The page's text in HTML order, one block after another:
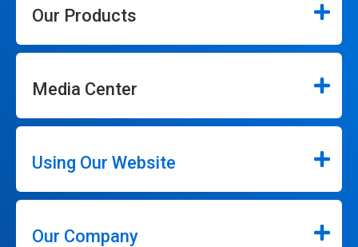
Our Products
Media Center
Using Our Website
Our Company